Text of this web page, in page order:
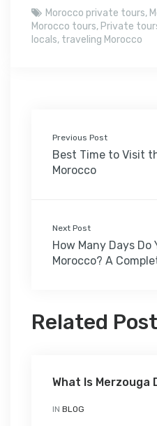
Morocco private tours,
Morocco tours, Private
locals, traveling Morocco
Previous Post
Best Time to Visit
Morocco
Next Post
How Many Days Do
Morocco? A
Related
What Is Merzouga
IN BLOG